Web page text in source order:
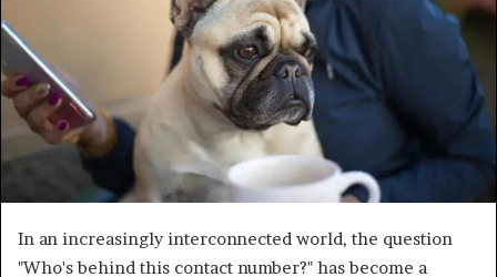
In an increasingly interconnected world, the question
"Who's behind this contact number?" has become a